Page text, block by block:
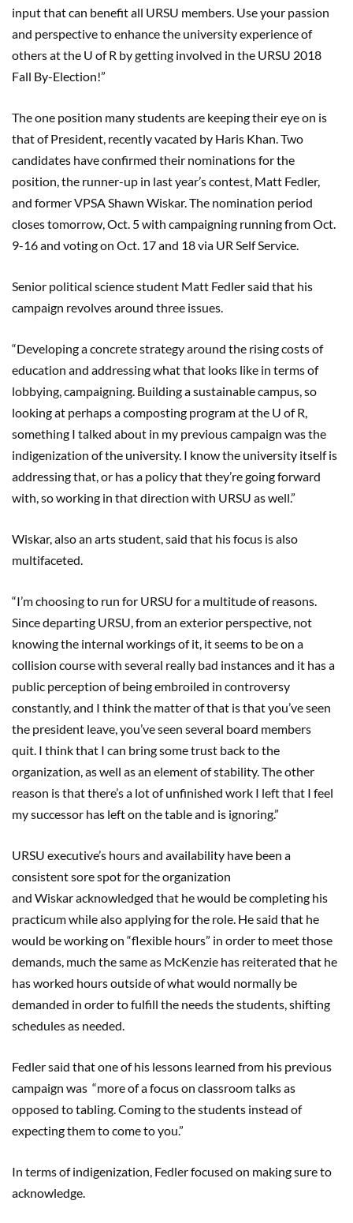
input that can benefit all URSU members. Use your passion
and perspective to enhance the university experience of
others at the U of R by getting involved in the URSU 2018
Fall By-Election!”
The one position many students are keeping their eye on is
that of President, recently vacated by Haris Khan. Two
candidates have confirmed their nominations for the
position, the runner-up in last year’s contest, Matt Fedler,
and former VPSA Shawn Wiskar. The nomination period
closes tomorrow, Oct. 5 with campaigning running from Oct.
9-16 and voting on Oct. 17 and 18 via UR Self Service.
Senior political science student Matt Fedler said that his
campaign revolves around three issues.
“Developing a concrete strategy around the rising costs of
education and addressing what that looks like in terms of
lobbying, campaigning. Building a sustainable campus, so
looking at perhaps a composting program at the U of R,
something I talked about in my previous campaign was the
indigenization of the university. I know the university itself is
addressing that, or has a policy that they’re going forward
with, so working in that direction with URSU as well.”
Wiskar, also an arts student, said that his focus is also
multifaceted.
“I’m choosing to run for URSU for a multitude of reasons.
Since departing URSU, from an exterior perspective, not
knowing the internal workings of it, it seems to be on a
collision course with several really bad instances and it has a
public perception of being embroiled in controversy
constantly, and I think the matter of that is that you’ve seen
the president leave, you’ve seen several board members
quit. I think that I can bring some trust back to the
organization, as well as an element of stability. The other
reason is that there’s a lot of unfinished work I left that I feel
my successor has left on the table and is ignoring.”
URSU executive’s hours and availability have been a
consistent sore spot for the organization
and Wiskar acknowledged that he would be completing his
practicum while also applying for the role. He said that he
would be working on “flexible hours” in order to meet those
demands, much the same as McKenzie has reiterated that he
has worked hours outside of what would normally be
demanded in order to fulfill the needs the students, shifting
schedules as needed.
Fedler said that one of his lessons learned from his previous
campaign was “more of a focus on classroom talks as
opposed to tabling. Coming to the students instead of
expecting them to come to you.”
In terms of indigenization, Fedler focused on making sure to
acknowledge.